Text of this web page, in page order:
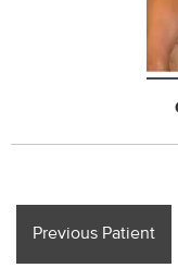
Previous Patient